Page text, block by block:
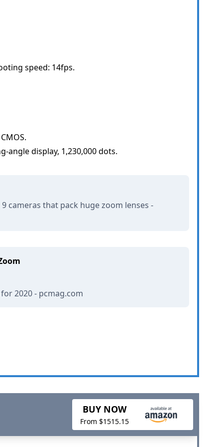
speed: 14fps.
angle display, 1,230,000 dots.
cameras that pack huge zoom lenses -
2020 - pcmag.com
BUY NOW
From $1515.15